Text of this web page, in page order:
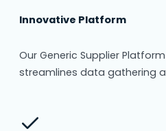
Innovative Platform
Our Generic Supplier
streamlines data gathering